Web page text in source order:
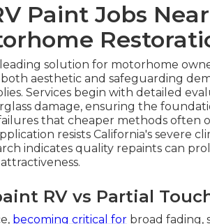
Paint Jobs
solution for motorhome
aesthetic and safeguarding
Services begin with detailed
damage, ensuring the
that cheaper methods often
resists California's severe
indicates quality repaints can
RV vs Partial
becoming critical for broad fading,